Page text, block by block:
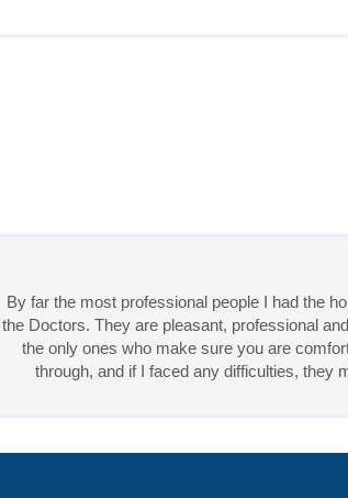
the Doctors. They are pleasant, professional
the only ones who make sure you are
through, and if I faced any difficulties, they
Miss